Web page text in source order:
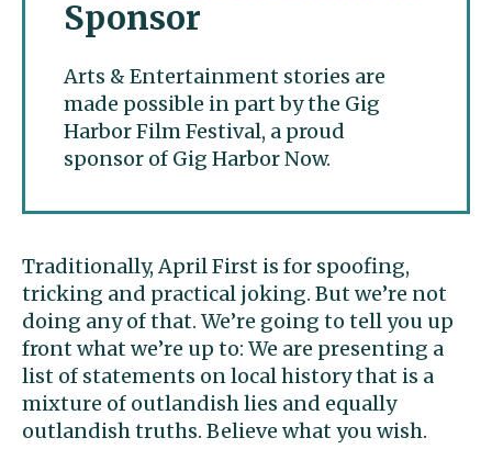
Sponsor
Arts & Entertainment stories are
made possible in part by the Gig
Harbor Film Festival, a proud
sponsor of Gig Harbor Now.
Traditionally, April First is for spoofing,
tricking and practical joking. But we’re not
doing any of that. We’re going to tell you up
front what we’re up to: We are presenting a
list of statements on local history that is a
mixture of outlandish lies and equally
outlandish truths. Believe what you wish.